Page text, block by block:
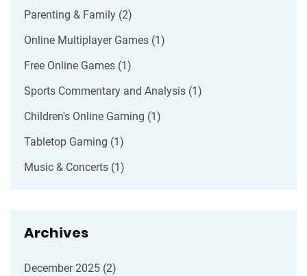
Parenting & Family (2)
Online Multiplayer Games (1)
Free Online Games (1)
Sports Commentary and Analysis (1)
Children's Online Gaming (1)
Tabletop Gaming (1)
Music & Concerts (1)
Archives
December 2025 (2)